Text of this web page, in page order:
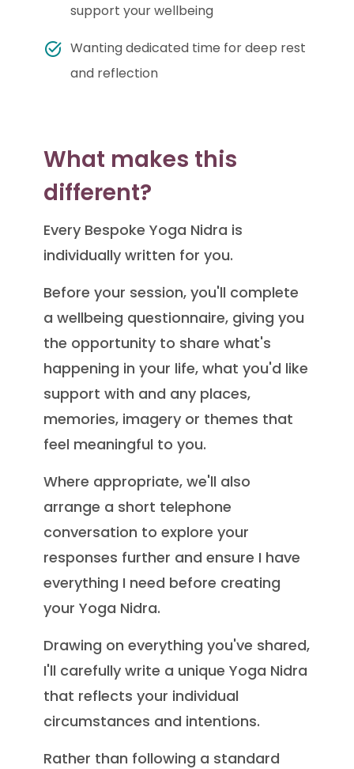
support your wellbeing
Wanting dedicated time for deep rest
and reflection
What makes this
different?
Every Bespoke Yoga Nidra is
individually written for you.
Before your session, you'll complete
a wellbeing questionnaire, giving you
the opportunity to share what's
happening in your life, what you'd like
support with and any places,
memories, imagery or themes that
feel meaningful to you.
Where appropriate, we'll also
arrange a short telephone
conversation to explore your
responses further and ensure I have
everything I need before creating
your Yoga Nidra.
Drawing on everything you've shared,
I'll carefully write a unique Yoga Nidra
that reflects your individual
circumstances and intentions.
Rather than following a standard